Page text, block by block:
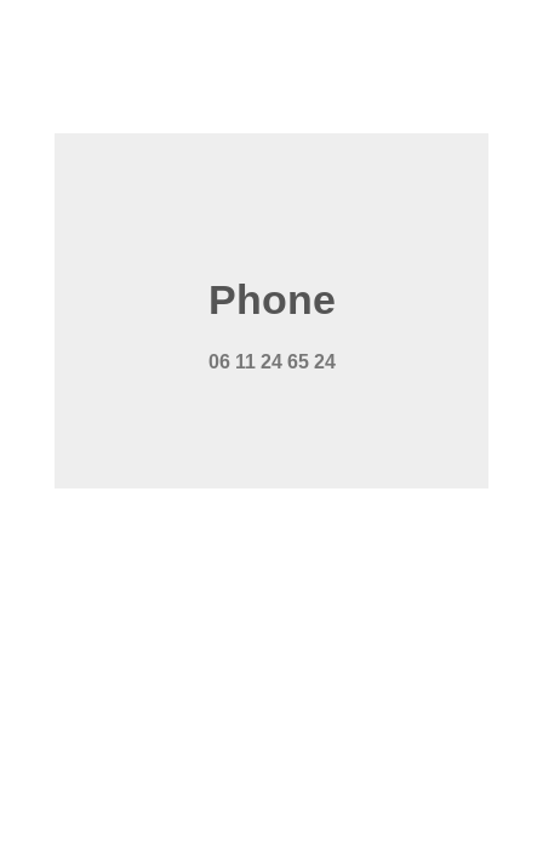
Phone
06 11 24 65 24